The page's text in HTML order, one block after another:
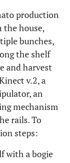
production
the house,
bunches,
the shelf
and harvest
v.2, a
an
mechanism
rails. To
steps:
with a bogie